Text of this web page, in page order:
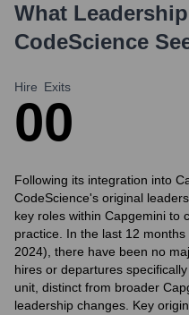
What
CodeScience
Hire
0
Exits
0
Following its integration into
CodeScience's original
key roles within Capgemini to
practice. In the last 12
2024), there have been no
hires or departures
unit, distinct from broader
leadership changes. Key